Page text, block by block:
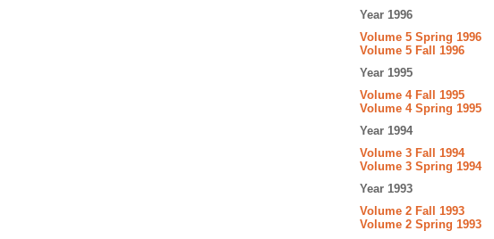
Year 1996
Volume 5 Spring 1996
Volume 5 Fall 1996
Year 1995
Volume 4 Fall 1995
Volume 4 Spring 1995
Year 1994
Volume 3 Fall 1994
Volume 3 Spring 1994
Year 1993
Volume 2 Fall 1993
Volume 2 Spring 1993